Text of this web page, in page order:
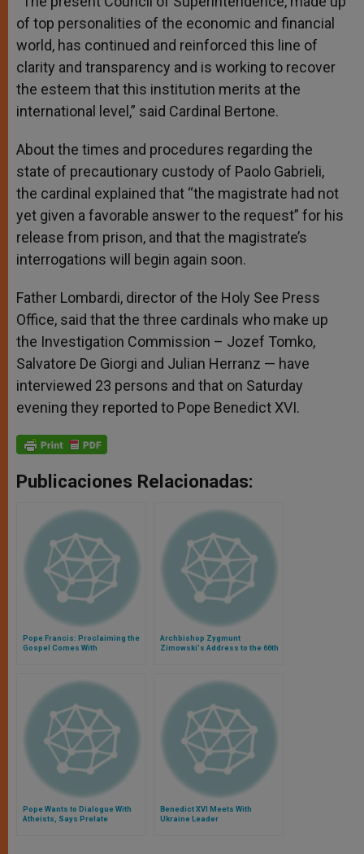
of top personalities of the economic and financial
world, has continued and reinforced this line of
clarity and transparency and is working to recover
the esteem that this institution merits at the
international level,” said Cardinal Bertone.
About the times and procedures regarding the
state of precautionary custody of Paolo Gabrieli,
the cardinal explained that “the magistrate had not
yet given a favorable answer to the request” for his
release from prison, and that the magistrate’s
interrogations will begin again soon.
Father Lombardi, director of the Holy See Press
Office, said that the three cardinals who make up
the Investigation Commission – Jozef Tomko,
Salvatore De Giorgi and Julian Herranz — have
interviewed 23 persons and that on Saturday
evening they reported to Pope Benedict XVI.
Publicaciones Relacionadas:
Pope Francis: Proclaiming the
Gospel Comes With
Archbishop Zygmunt
Zimowski's Address to the 66th
Pope Wants to Dialogue With
Atheists, Says Prelate
Benedict XVI Meets With
Ukraine Leader